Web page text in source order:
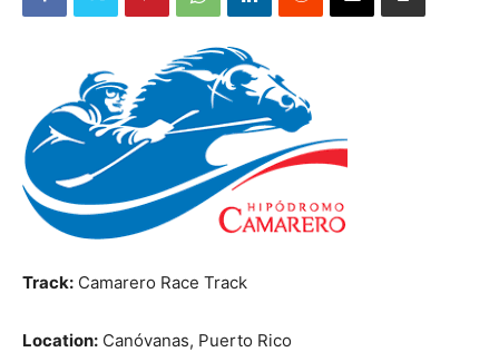
Track: Camarero Race Track
Location: Canóvanas, Puerto Rico